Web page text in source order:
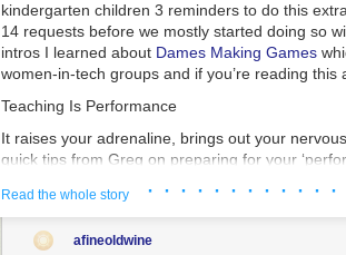
kindergarten children 3 reminders to do this
14 requests before we mostly started doing so
intros I learned about Dames Making Games
women-in-tech groups and if you’re reading
Teaching Is Performance
It raises your adrenaline, brings out your
quick tips from Greg on preparing for your
nervous. I suspect for me its likely that my ‘tell’
much (at least in poker, it is). This was our first
teaching – even go so far as to record yourself
Read the whole story · · · · · · · · · · · ·
afineoldwine